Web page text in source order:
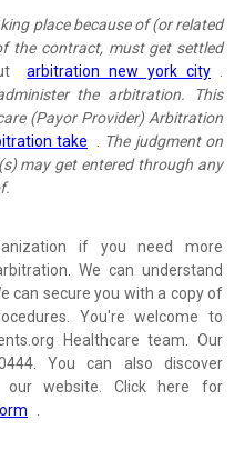
place because of (or related
the contract, must get settled
arbitration new york city
the arbitration. This
(Payor Provider) Arbitration
take
The judgment on
may get entered through any
if you need more
We can understand
can secure you with a copy of
You're welcome to
Healthcare team. Our
You can also discover
our website. Click here for